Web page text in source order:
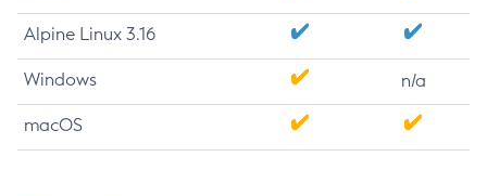
Alpine Linux 3.16
Windows n/a
macOS